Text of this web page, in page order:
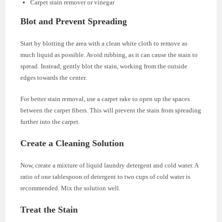
Carpet stain remover or vinegar
Blot and Prevent Spreading
Start by blotting the area with a clean white cloth to remove as
much liquid as possible. Avoid rubbing, as it can cause the stain to
spread. Instead, gently blot the stain, working from the outside
edges towards the center.
For better stain removal, use a carpet rake to open up the spaces
between the carpet fibers. This will prevent the stain from spreading
further into the carpet.
Create a Cleaning Solution
Now, create a mixture of liquid laundry detergent and cold water. A
ratio of one tablespoon of detergent to two cups of cold water is
recommended. Mix the solution well.
Treat the Stain